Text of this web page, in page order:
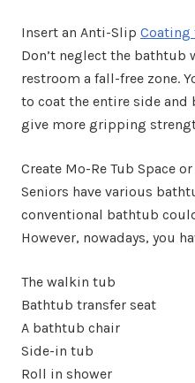
Insert an Anti-Slip Coating
Don’t neglect the bathtub
restroom a fall-free zone.
to coat the entire side
give more gripping
Create Mo-Re Tub Space
Seniors have various
conventional bathtub
However, nowadays, you
The walkin tub
Bathtub transfer seat
A bathtub chair
Side-in tub
Roll in shower